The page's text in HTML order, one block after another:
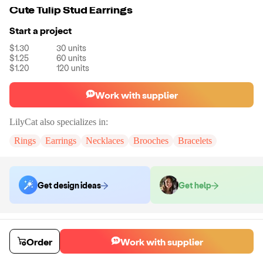
Cute Tulip Stud Earrings
Start a project
$1.30 30 units
$1.25
60 units
$1.20
120 units
Work with supplier
LilyCat also specializes in:
Rings
Earrings Necklaces Brooches Bracelets
Get design ideas Get help
Order samples
You will receive: A pair of earrings in the color of your choice.
Sample cost
$12.00 7days
Order Work with supplier